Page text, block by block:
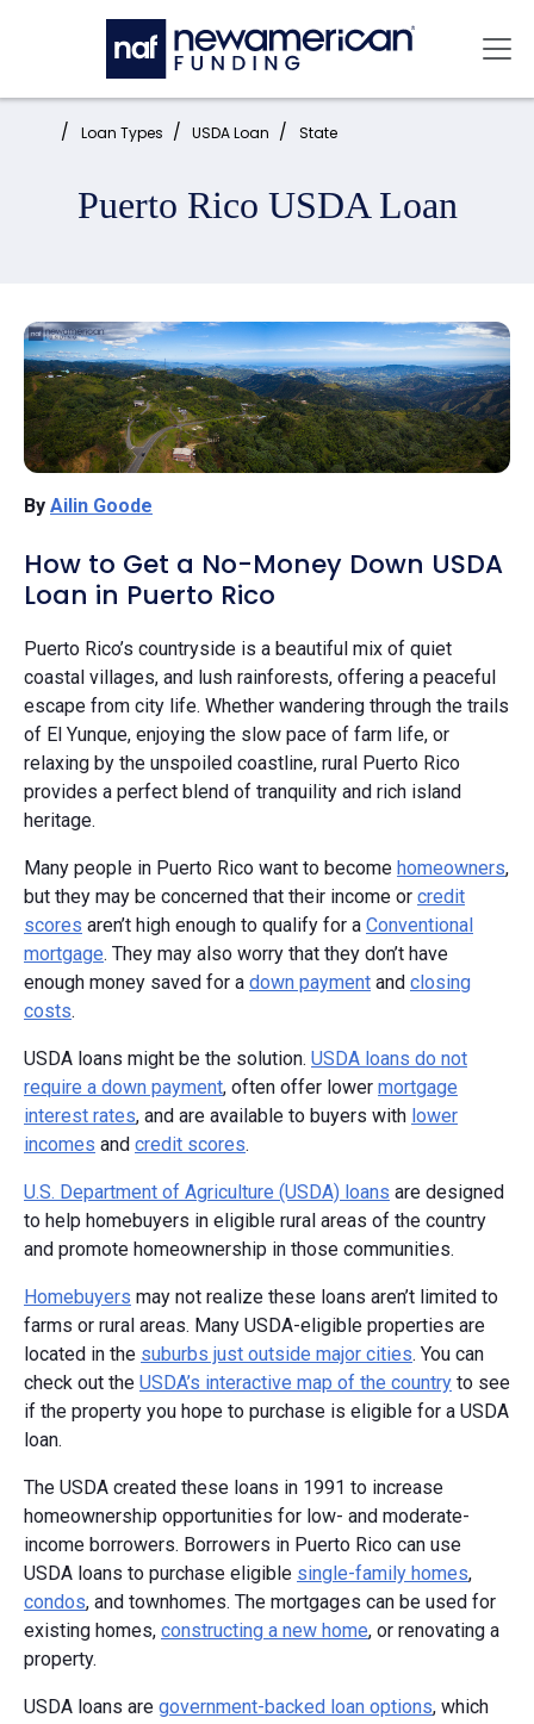
Skip to main content
Home: Loan Types USDA Loan State
Puerto Rico USDA Loan
By Ailin Goode
How to Get a No-Money Down USDA
Loan in Puerto Rico
Puerto Rico’s countryside is a beautiful mix of quiet
coastal villages, and lush rainforests, offering a peaceful
escape from city life. Whether wandering through the trails
of El Yunque, enjoying the slow pace of farm life, or
relaxing by the unspoiled coastline, rural Puerto Rico
provides a perfect blend of tranquility and rich island
heritage.
Many people in Puerto Rico want to become homeowners,
but they may be concerned that their income or credit
scores aren’t high enough to qualify for a Conventional
mortgage. They may also worry that they don’t have
enough money saved for a down payment and closing
costs.
USDA loans might be the solution. USDA loans do not
require a down payment, often offer lower mortgage
interest rates, and are available to buyers with lower
incomes and credit scores.
U.S. Department of Agriculture (USDA) loans are designed
to help homebuyers in eligible rural areas of the country
and promote homeownership in those communities.
Homebuyers may not realize these loans aren’t limited to
farms or rural areas. Many USDA-eligible properties are
located in the suburbs just outside major cities. You can
check out the USDA’s interactive map of the country to see
if the property you hope to purchase is eligible for a USDA
loan.
The USDA created these loans in 1991 to increase
homeownership opportunities for low- and moderate-
income borrowers. Borrowers in Puerto Rico can use
USDA loans to purchase eligible single-family homes,
condos, and townhomes. The mortgages can be used for
existing homes, constructing a new home, or renovating a
property.
USDA loans are government-backed loan options, which